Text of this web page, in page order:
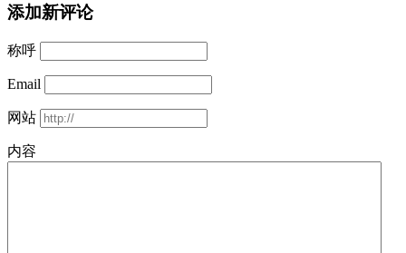
添加新评论
称呼
Email
网站
内容